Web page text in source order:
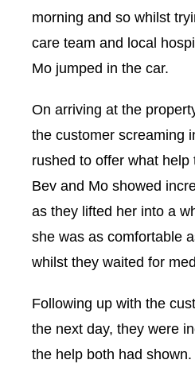
morning and so whilst
care team and local
Mo jumped in the car.
On arriving at the
the customer screaming
rushed to offer what help
Bev and Mo showed
as they lifted her into a
she was as comfortable
whilst they waited for
Following up with the
the next day, they were
the help both had shown.